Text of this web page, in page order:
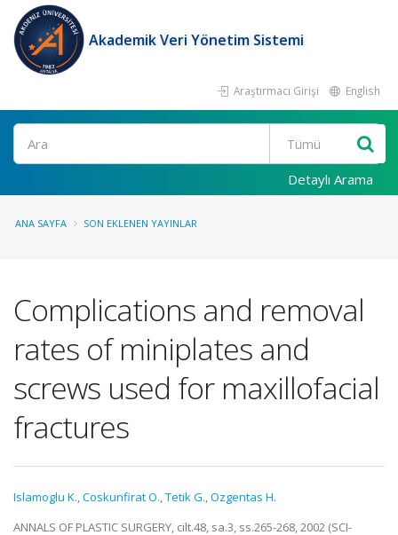
Akademik Veri Yönetim Sistemi
Araştırmacı Girişi English
Ara
Detaylı Arama
ANA SAYFA SON EKLENEN YAYINLAR
Complications and removal
rates of miniplates and
screws used for maxillofacial
fractures
Islamoglu K.,Coskunfirat O.,Tetik G.,Ozgentas H.
ANNALS OF PLASTIC SURGERY, cilt.48, sa.3, ss.265-268, 2002 (SCI-